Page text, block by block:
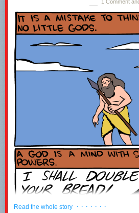
Jupiter Structural Layer Cake(
1 Comment
Read the whole story · · · · · · ·